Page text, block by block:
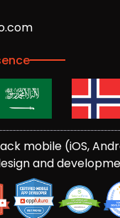
mobile (iOS,
and